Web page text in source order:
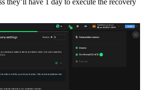
they’ll have 1 day to execute the recovery